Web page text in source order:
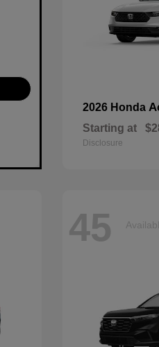
2026 Honda
Starting at
Disclosure
45